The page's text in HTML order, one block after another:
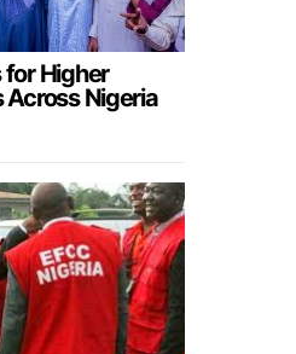
for Higher
Across Nigeria